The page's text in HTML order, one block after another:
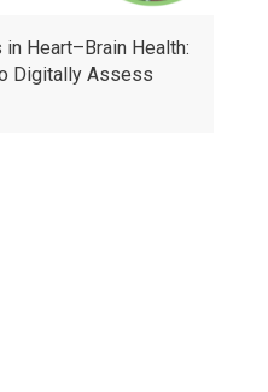
Heart–Brain Health:
Digitally Assess